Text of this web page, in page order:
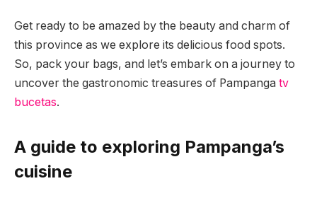
Get ready to be amazed by the beauty and charm of
this province as we explore its delicious food spots.
So, pack your bags, and let’s embark on a journey to
uncover the gastronomic treasures of Pampanga tv
bucetas.
A guide to exploring Pampanga’s
cuisine